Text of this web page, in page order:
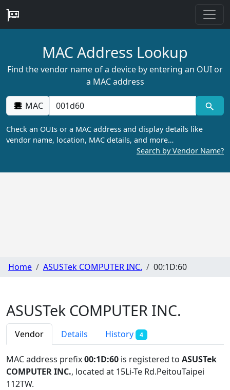
MAC Address Lookup
Find the vendor name of a device by entering an OUI or
a MAC address
MAC
Check an OUIs or a MAC address and display details like
vendor name, location, MAC details, and more…
Search by Vendor Name?
Home ASUSTek COMPUTER INC. 00:1D:60
ASUSTek COMPUTER INC.
Vendor Details History 4
MAC address prefix00:1D:60 is registered to ASUSTek
COMPUTER INC., located at 15Li-Te Rd.PeitouTaipei
112TW.